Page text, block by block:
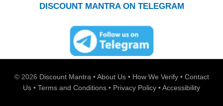
DISCOUNT MANTRA ON TELEGRAM
© 2026 Discount Mantra•About Us • How We Verify • Contact
Us • Terms and Conditions • Privacy Policy •Accessibility